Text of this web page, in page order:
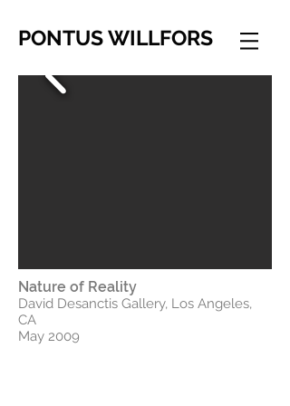
PONTUS WILLFORS
Nature of Reality
David Desanctis Gallery, Los Angeles,
CA
May 2009